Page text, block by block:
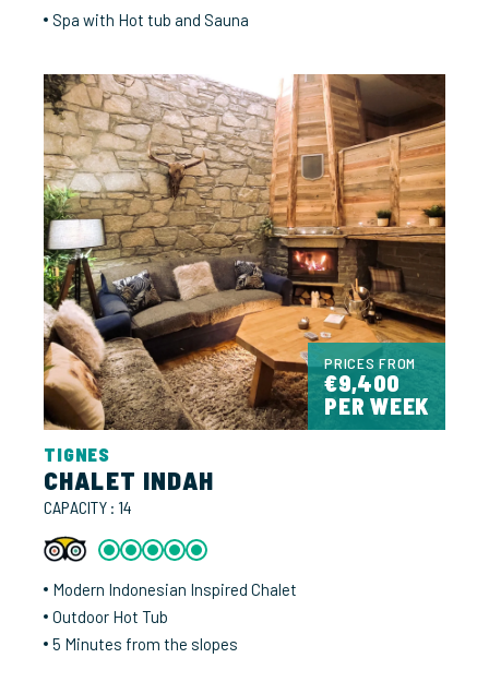
Spa with Hot tub and Sauna
PRICES FROM
€9,400
PER WEEK
TIGNES
CHALET INDAH
CAPACITY : 14
Modern Indonesian Inspired Chalet
Outdoor Hot Tub
5 Minutes from the slopes